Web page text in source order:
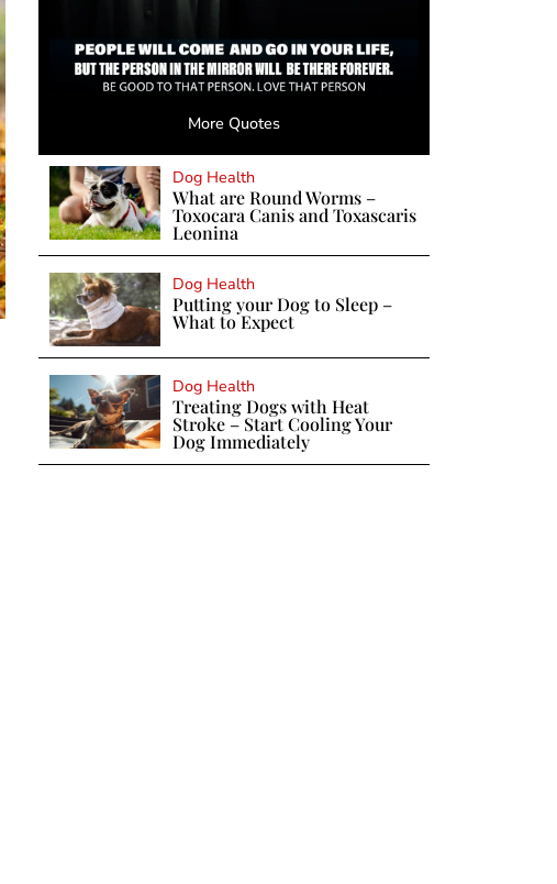
More Quotes
Dog Health
What are Round Worms –
Toxocara Canis and Toxascaris
Leonina
Dog Health
Putting your Dog to Sleep –
What to Expect
Dog Health
Treating Dogs with Heat
Stroke – Start Cooling Your
Dog Immediately